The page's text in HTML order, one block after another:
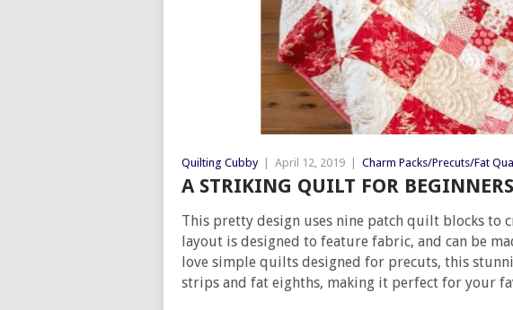
Quilting Cubby April 12, 2019 Charm Packs/Precuts/Fat
A STRIKING QUILT FOR BEGINNERS
This pretty design uses nine patch quilt blocks to
layout is designed to feature fabric, and can be
love simple quilts designed for precuts, this
strips and fat eighths, making it perfect for your